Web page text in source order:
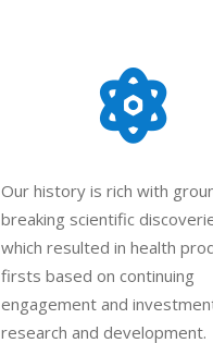
Our history is rich with
breaking scientific
which resulted in health
firsts based on continuing
engagement and
research and development.